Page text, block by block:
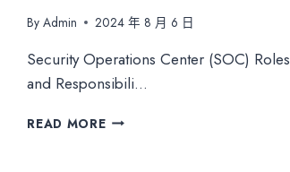
By Admin 2024 年 8 月 6 日
Security Operations Center (SOC) Roles
and Responsibili…
READ MORESECURITY